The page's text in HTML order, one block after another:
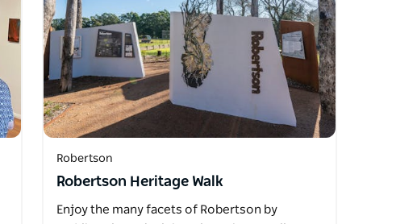
Robertson
Robertson Heritage Walk
Enjoy the many facets of Robertson by